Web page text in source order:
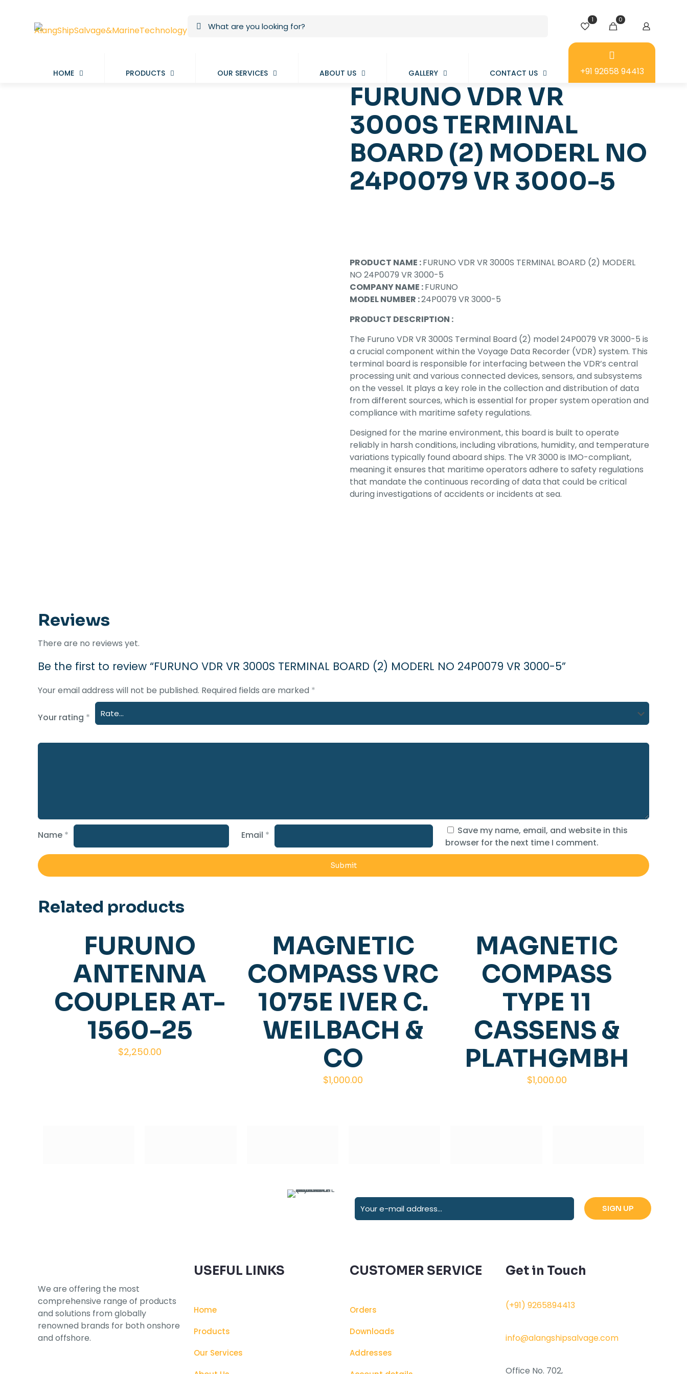
1 0
HOME PRODUCTS OUR SERVICES ABOUT US GALLERY CONTACT US +91 92658 94413
FURUNO VDR VR
3000S TERMINAL
BOARD (2) MODERL NO
24P0079 VR 3000-5
PRODUCT NAME :FURUNO VDR VR 3000S TERMINAL BOARD (2) MODERL
NO 24P0079 VR 3000-5
COMPANY NAME :FURUNO
MODEL NUMBER :24P0079 VR 3000-5
PRODUCT DESCRIPTION :
The Furuno VDR VR 3000S Terminal Board (2) model 24P0079 VR 3000-5 is
a crucial component within the Voyage Data Recorder (VDR) system. This
terminal board is responsible for interfacing between the VDR’s central
processing unit and various connected devices, sensors, and subsystems
on the vessel. It plays a key role in the collection and distribution of data
from different sources, which is essential for proper system operation and
compliance with maritime safety regulations.
Designed for the marine environment, this board is built to operate
reliably in harsh conditions, including vibrations, humidity, and temperature
variations typically found aboard ships. The VR 3000 is IMO-compliant,
meaning it ensures that maritime operators adhere to safety regulations
that mandate the continuous recording of data that could be critical
during investigations of accidents or incidents at sea.
Reviews
There are no reviews yet.
Be the first to review “FURUNO VDR VR 3000S TERMINAL BOARD (2) MODERL NO 24P0079 VR 3000-5”
Your email address will not be published. Required fields are marked *
Your rating *
Name * Email *
Save my name, email, and website in this
browser for the next time I comment.
Related products
FURUNO
ANTENNA
COUPLER AT-
1560-25
$2,250.00
MAGNETIC
COMPASS VRC
1075E IVER C.
WEILBACH &
CO
$1,000.00
MAGNETIC
COMPASS
TYPE 11
CASSENS &
PLATHGMBH
$1,000.00
We are offering the most
comprehensive range of products
and solutions from globally
renowned brands for both onshore
and offshore.
USEFUL LINKS
Home
Products
Our Services
CUSTOMER SERVICE
Orders
Downloads
Addresses
Get in Touch
(+91) 9265894413
info@alangshipsalvage.com
Office No. 702,